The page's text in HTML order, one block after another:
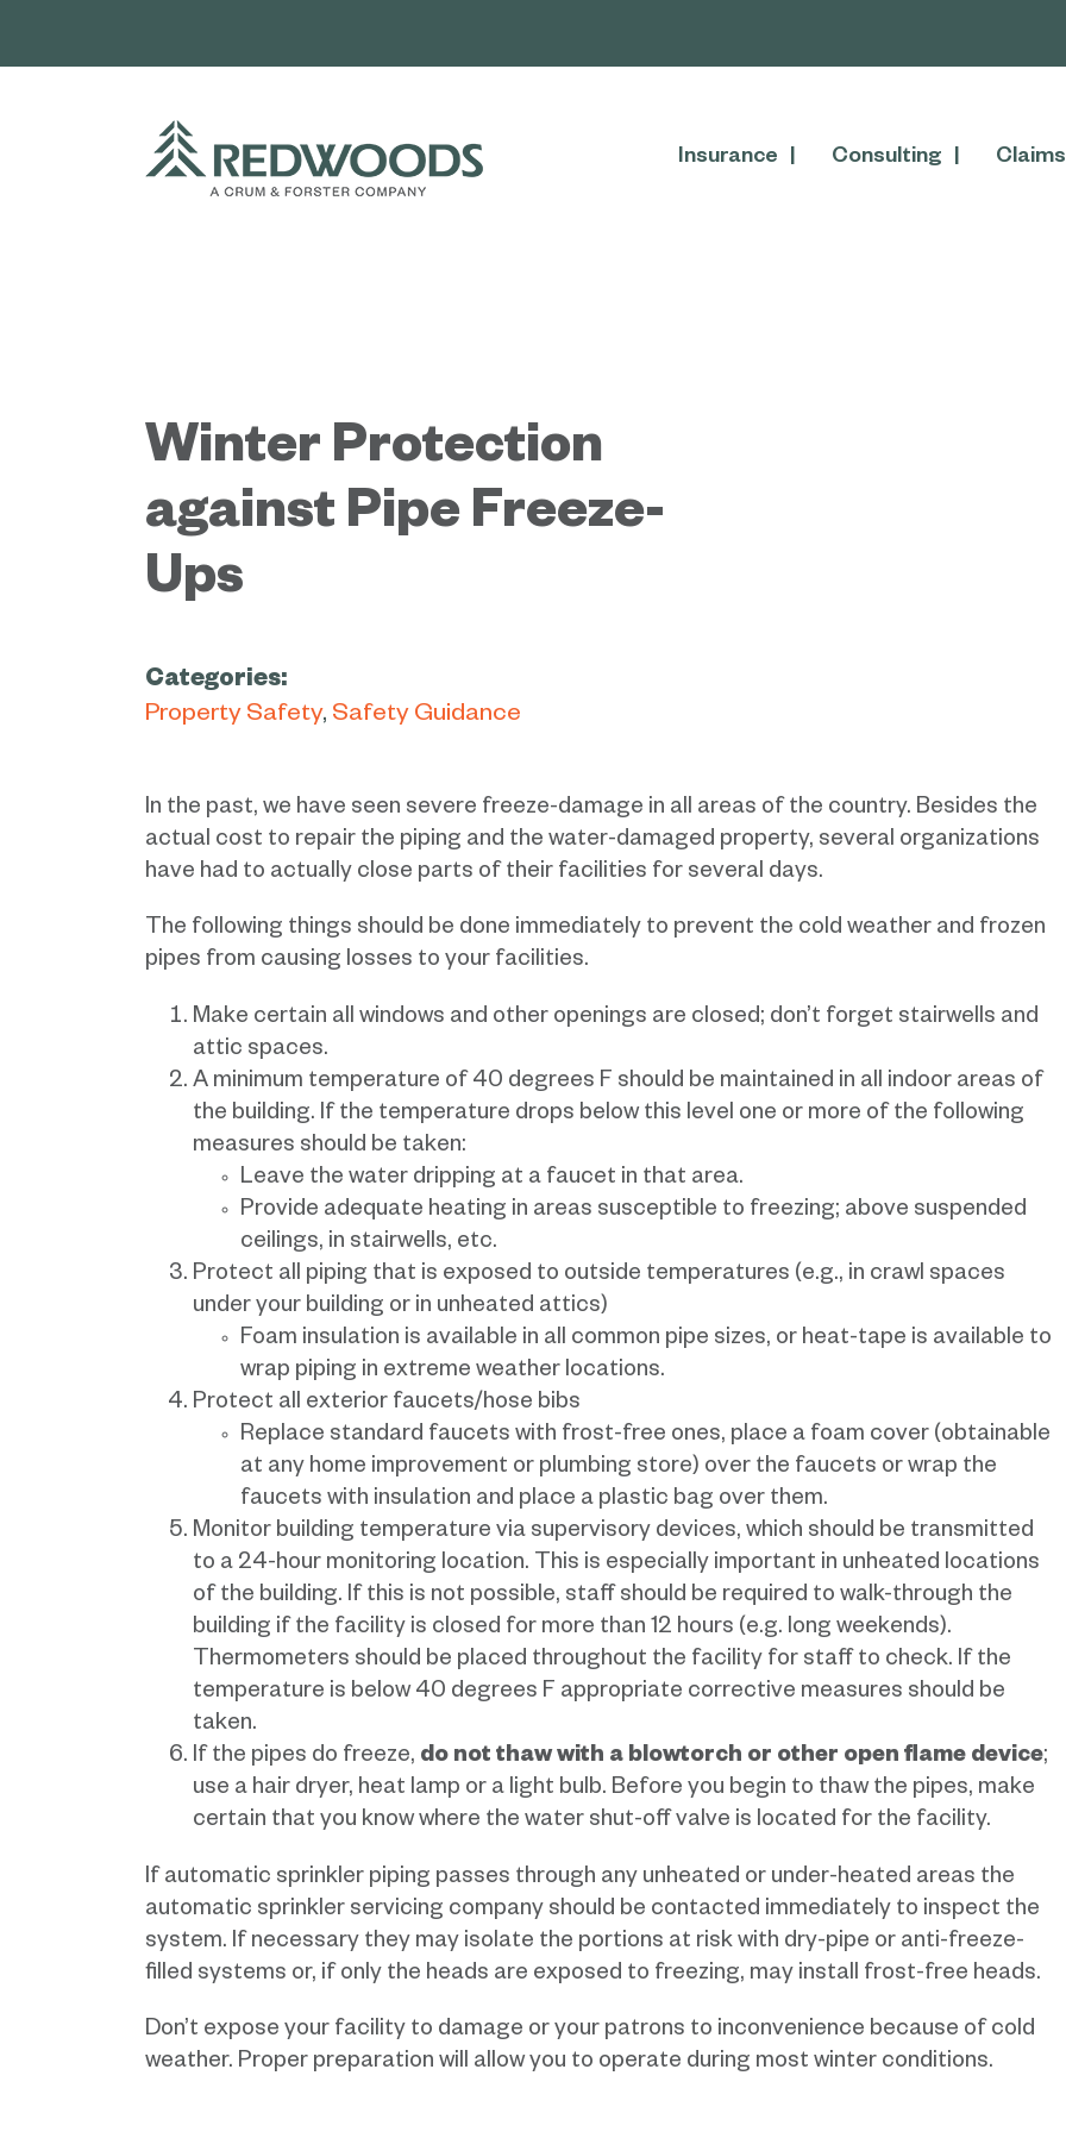
Insurance Consulting Claims
Winter Protection
against Pipe Freeze-
Ups
Categories:
Property Safety Safety Guidance
In the past, we have seen severe freeze-damage in all areas of the country. Besides the
actual cost to repair the piping and the water-damaged property, several organizations
have had to actually close parts of their facilities for several days.
The following things should be done immediately to prevent the cold weather and frozen
pipes from causing losses to your facilities.
Make certain all windows and other openings are closed; don’t forget stairwells and
attic spaces.
A minimum temperature of 40 degrees F should be maintained in all indoor areas of
the building. If the temperature drops below this level one or more of the following
measures should be taken:
Leave the water dripping at a faucet in that area.
Provide adequate heating in areas susceptible to freezing; above suspended
ceilings, in stairwells, etc.
Protect all piping that is exposed to outside temperatures (e.g., in crawl spaces
under your building or in unheated attics)
Foam insulation is available in all common pipe sizes, or heat-tape is available to
wrap piping in extreme weather locations.
Protect all exterior faucets/hose bibs
Replace standard faucets with frost-free ones, place a foam cover (obtainable
at any home improvement or plumbing store) over the faucets or wrap the
faucets with insulation and place a plastic bag over them.
Monitor building temperature via supervisory devices, which should be transmitted
to a 24-hour monitoring location. This is especially important in unheated locations
of the building. If this is not possible, staff should be required to walk-through the
building if the facility is closed for more than 12 hours (e.g. long weekends).
Thermometers should be placed throughout the facility for staff to check. If the
temperature is below 40 degrees F appropriate corrective measures should be
taken.
If the pipes do freeze, do not thaw with a blowtorch or other open flame device;
use a hair dryer, heat lamp or a light bulb. Before you begin to thaw the pipes, make
certain that you know where the water shut-off valve is located for the facility.
If automatic sprinkler piping passes through any unheated or under-heated areas the
automatic sprinkler servicing company should be contacted immediately to inspect the
system. If necessary they may isolate the portions at risk with dry-pipe or anti-freeze-
filled systems or, if only the heads are exposed to freezing, may install frost-free heads.
Don’t expose your facility to damage or your patrons to inconvenience because of cold
weather. Proper preparation will allow you to operate during most winter conditions.